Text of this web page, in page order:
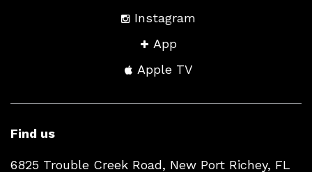
Instagram
App
Apple TV
Find us
6825 Trouble Creek Road, New Port Richey, FL